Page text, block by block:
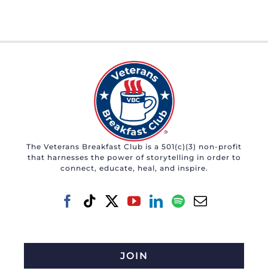
The Veterans Breakfast Club is a 501(c)(3) non-profit
that harnesses the power of storytelling in order to
connect, educate, heal, and inspire.
JOIN